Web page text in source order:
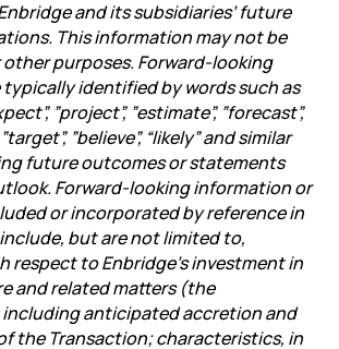
and its subsidiaries’ future
This information may not be
purposes. Forward-looking
identified by words such as
”project”, ”estimate”, ”forecast”,
”target”, ”believe”, “likely” and similar
future outcomes or statements
Forward-looking information or
or incorporated by reference in
but are not limited to,
respect to Enbridge’s investment in
and related matters (the
including anticipated accretion and
the Transaction; characteristics, in